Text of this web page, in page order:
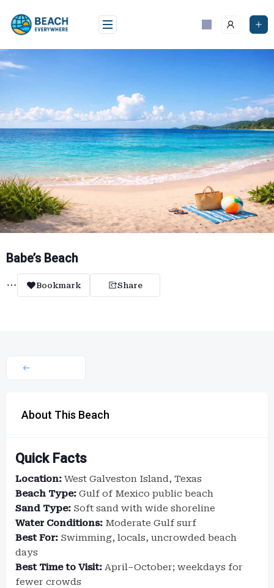
content
Babe’s Beach
Bookmark Share
About This Beach
Quick Facts
Location: West Galveston Island, Texas
Beach Type: Gulf of Mexico public beach
Sand Type: Soft sand with wide shoreline
Water Conditions: Moderate Gulf surf
Best For: Swimming, locals, uncrowded beach
days
Best Time to Visit: April–October; weekdays for
fewer crowds